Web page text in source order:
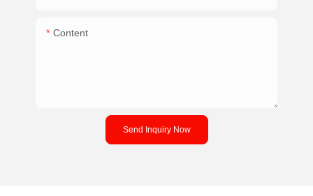
Content
Send Inquiry Now